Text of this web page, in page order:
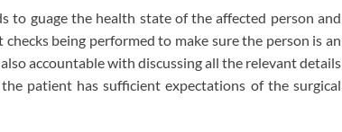
to guage the health state of the affected person and
being performed to make sure the person is an
accountable with discussing all the relevant details
patient has sufficient expectations of the surgical